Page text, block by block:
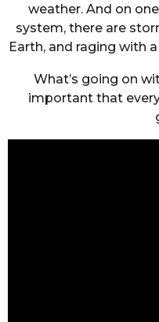
weather. And on
system, there are
Earth, and raging with
What’s going on
important that